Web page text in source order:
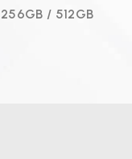
256GB / 512GB